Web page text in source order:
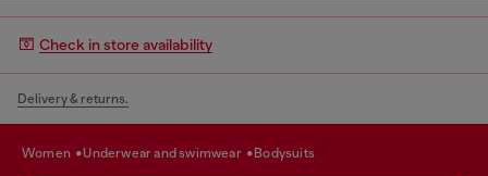
Check in store availability
Delivery & returns.
women underwear and swimwear bodysuits